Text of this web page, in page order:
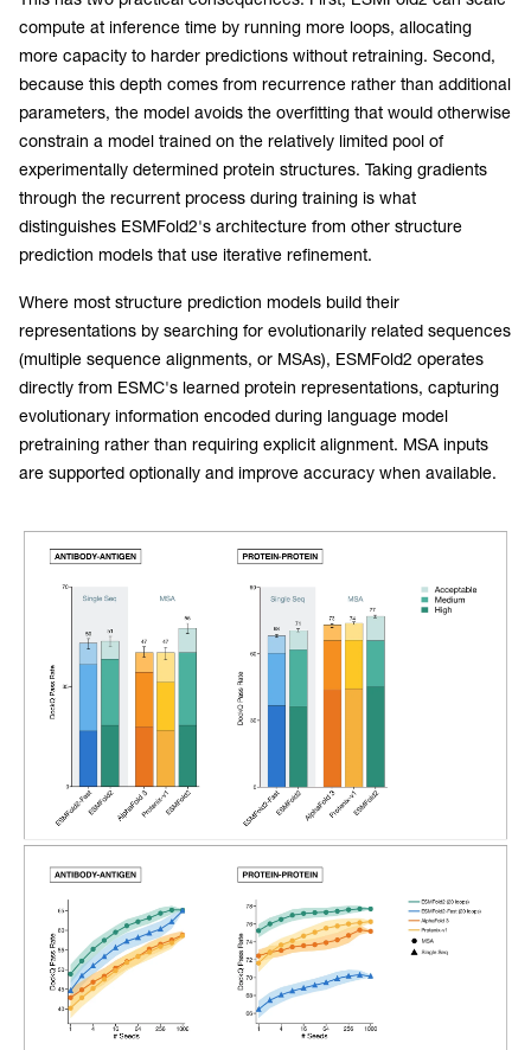
compute at inference time by running more loops, allocating
more capacity to harder predictions without retraining. Second,
because this depth comes from recurrence rather than additional
parameters, the model avoids the overfitting that would otherwise
constrain a model trained on the relatively limited pool of
experimentally determined protein structures. Taking gradients
through the recurrent process during training is what
distinguishes ESMFold2's architecture from other structure
prediction models that use iterative refinement.
Where most structure prediction models build their
representations by searching for evolutionarily related sequences
(multiple sequence alignments, or MSAs), ESMFold2 operates
directly from ESMC's learned protein representations, capturing
evolutionary information encoded during language model
pretraining rather than requiring explicit alignment. MSA inputs
are supported optionally and improve accuracy when available.